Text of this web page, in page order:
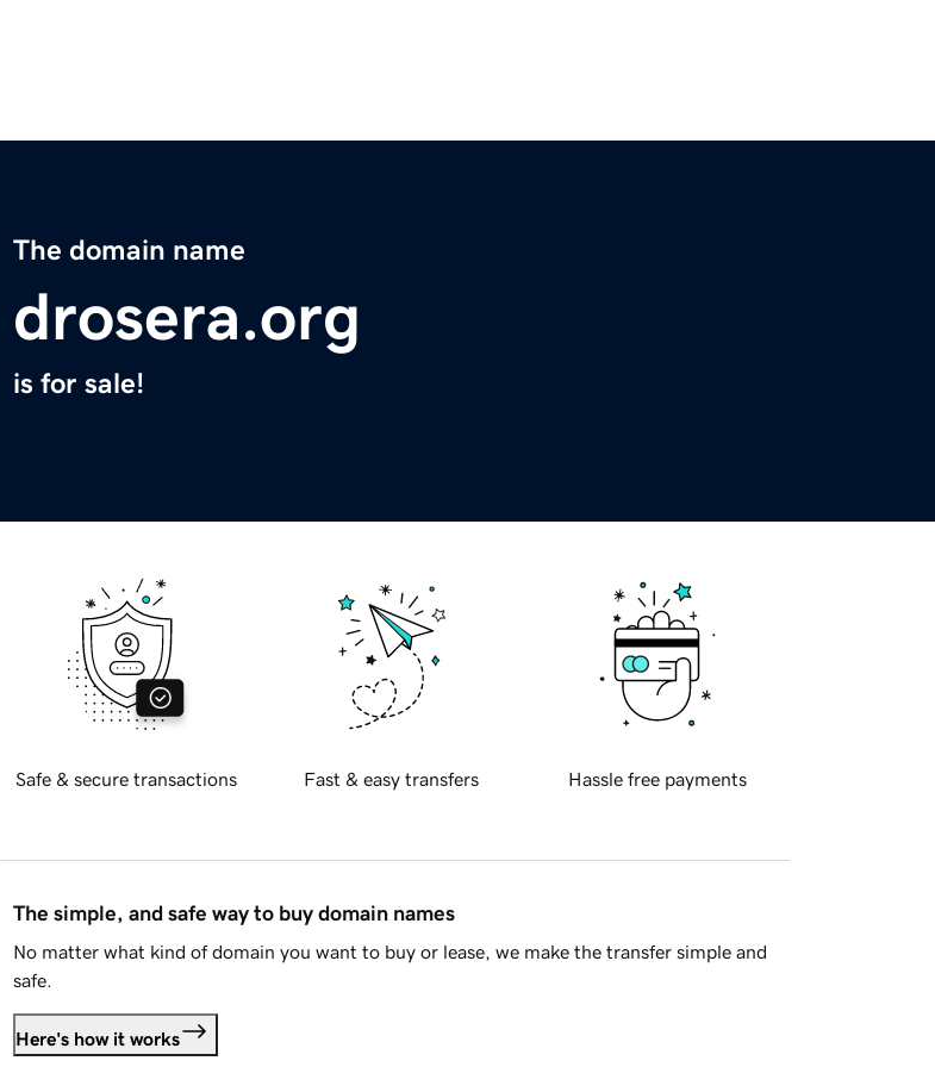
The domain name
drosera.org
is for sale!
Safe & secure transactions Fast & easy transfers Hassle free payments
The simple, and safe way to buy domain names
No matter what kind of domain you want to buy or lease, we make the transfer simple and
safe.
Here's how it works